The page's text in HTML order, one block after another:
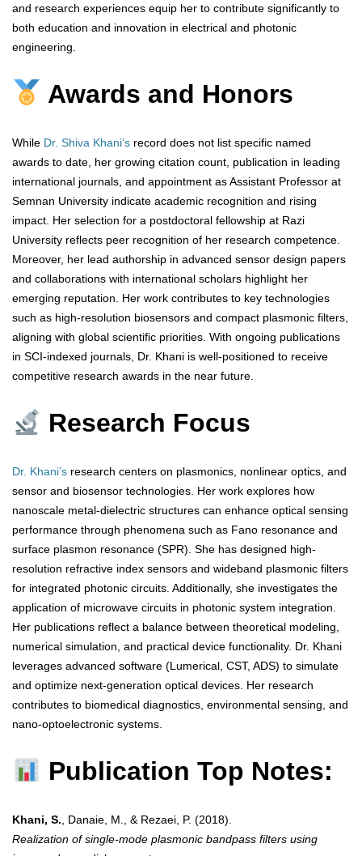
and research experiences equip her to contribute significantly to
both education and innovation in electrical and photonic
engineering.
Awards and Honors
While Dr. Shiva Khani’s record does not list specific named
awards to date, her growing citation count, publication in leading
international journals, and appointment as Assistant Professor at
Semnan University indicate academic recognition and rising
impact. Her selection for a postdoctoral fellowship at Razi
University reflects peer recognition of her research competence.
Moreover, her lead authorship in advanced sensor design papers
and collaborations with international scholars highlight her
emerging reputation. Her work contributes to key technologies
such as high-resolution biosensors and compact plasmonic filters,
aligning with global scientific priorities. With ongoing publications
in SCI-indexed journals, Dr. Khani is well-positioned to receive
competitive research awards in the near future.
Research Focus
Dr. Khani’s research centers on plasmonics, nonlinear optics, and
sensor and biosensor technologies. Her work explores how
nanoscale metal-dielectric structures can enhance optical sensing
performance through phenomena such as Fano resonance and
surface plasmon resonance (SPR). She has designed high-
resolution refractive index sensors and wideband plasmonic filters
for integrated photonic circuits. Additionally, she investigates the
application of microwave circuits in photonic system integration.
Her publications reflect a balance between theoretical modeling,
numerical simulation, and practical device functionality. Dr. Khani
leverages advanced software (Lumerical, CST, ADS) to simulate
and optimize next-generation optical devices. Her research
contributes to biomedical diagnostics, environmental sensing, and
nano-optoelectronic systems.
Publication Top Notes:
Khani, S. , Danaie, M., & Rezaei, P. (2018).
Realization of single-mode plasmonic bandpass filters using